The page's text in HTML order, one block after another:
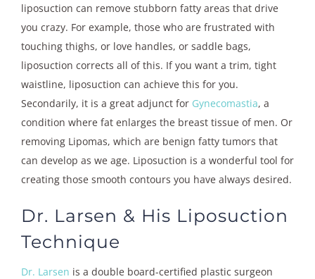
liposuction can remove stubborn fatty areas that drive
you crazy. For example, those who are frustrated with
touching thighs, or love handles, or saddle bags,
liposuction corrects all of this. If you want a trim, tight
waistline, liposuction can achieve this for you.
Secondarily, it is a great adjunct for Gynecomastia, a
condition where fat enlarges the breast tissue of men. Or
removing Lipomas, which are benign fatty tumors that
can develop as we age. Liposuction is a wonderful tool for
creating those smooth contours you have always desired.
Dr. Larsen & His Liposuction
Technique
Dr. Larsen is a double board-certified plastic surgeon